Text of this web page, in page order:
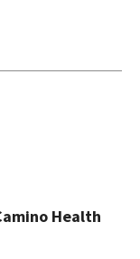
View, CA
Health